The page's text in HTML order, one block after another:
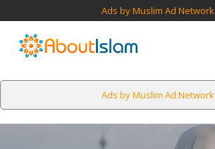
Ads by Muslim Ad Network
Ads by Muslim Ad Network